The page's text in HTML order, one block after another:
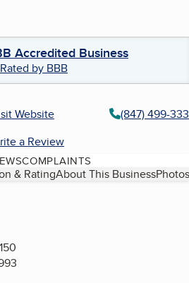
Accredited Business
Rated by BBB
Website
(847) 499-
a Review
COMPLAINTS
& RatingAbout This Business